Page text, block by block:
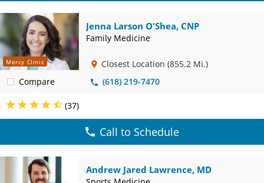
Mercy Clinic
Compare
Jenna Larson O'Shea, CNP
Family Medicine
Closest Location (855.2 Mi.)
(618) 219-7470
(37)
Call to Schedule
Andrew Jared Lawrence, MD